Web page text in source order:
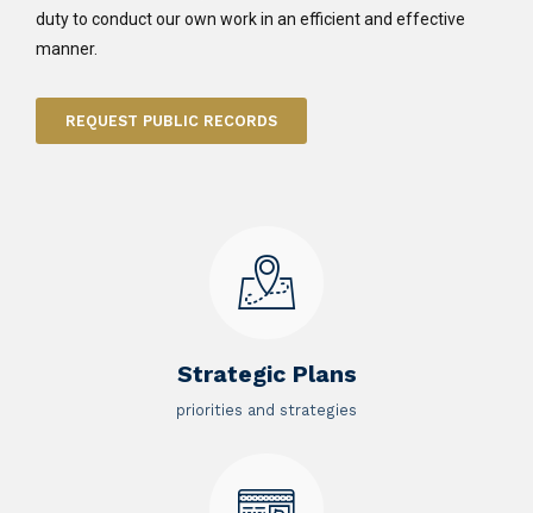
duty to conduct our own work in an efficient and effective
manner.
REQUEST PUBLIC RECORDS
Strategic Plans
priorities and strategies